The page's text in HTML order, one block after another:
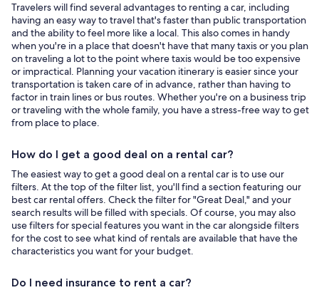
Travelers will find several advantages to renting a car, including
having an easy way to travel that's faster than public transportation
and the ability to feel more like a local. This also comes in handy
when you're in a place that doesn't have that many taxis or you plan
on traveling a lot to the point where taxis would be too expensive
or impractical. Planning your vacation itinerary is easier since your
transportation is taken care of in advance, rather than having to
factor in train lines or bus routes. Whether you're on a business trip
or traveling with the whole family, you have a stress-free way to get
from place to place.
How do I get a good deal on a rental car?
The easiest way to get a good deal on a rental car is to use our
filters. At the top of the filter list, you'll find a section featuring our
best car rental offers. Check the filter for "Great Deal," and your
search results will be filled with specials. Of course, you may also
use filters for special features you want in the car alongside filters
for the cost to see what kind of rentals are available that have the
characteristics you want for your budget.
Do I need insurance to rent a car?